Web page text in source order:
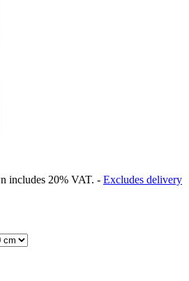
includes 20% VAT. - Excludes delivery